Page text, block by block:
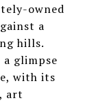
owned
a
hills.
glimpse
with its
art